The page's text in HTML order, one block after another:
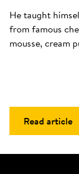
He taught
from famous
mousse, cream
Read article